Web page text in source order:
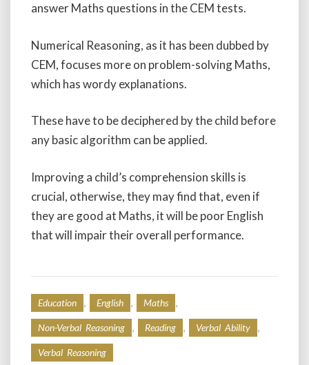
answer Maths questions in the CEM tests.
Numerical Reasoning, as it has been dubbed by
CEM, focuses more on problem-solving Maths,
which has wordy explanations.
These have to be deciphered by the child before
any basic algorithm can be applied.
Improving a child’s comprehension skills is
crucial, otherwise, they may find that, even if
they are good at Maths, it will be poor English
that will impair their overall performance.
Education , English , Maths ,
Non-Verbal Reasoning , Reading , Verbal Ability ,
Verbal Reasoning